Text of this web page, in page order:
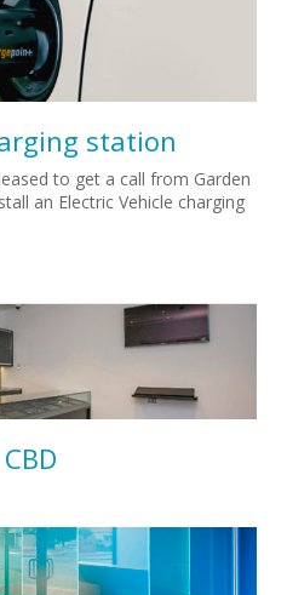
station
to get a call from Garden
an Electric Vehicle charging